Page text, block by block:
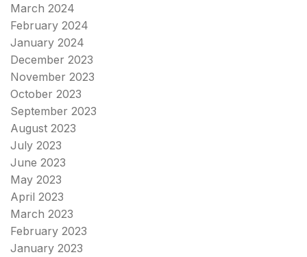
March 2024
February 2024
January 2024
December 2023
November 2023
October 2023
September 2023
August 2023
July 2023
June 2023
May 2023
April 2023
March 2023
February 2023
January 2023